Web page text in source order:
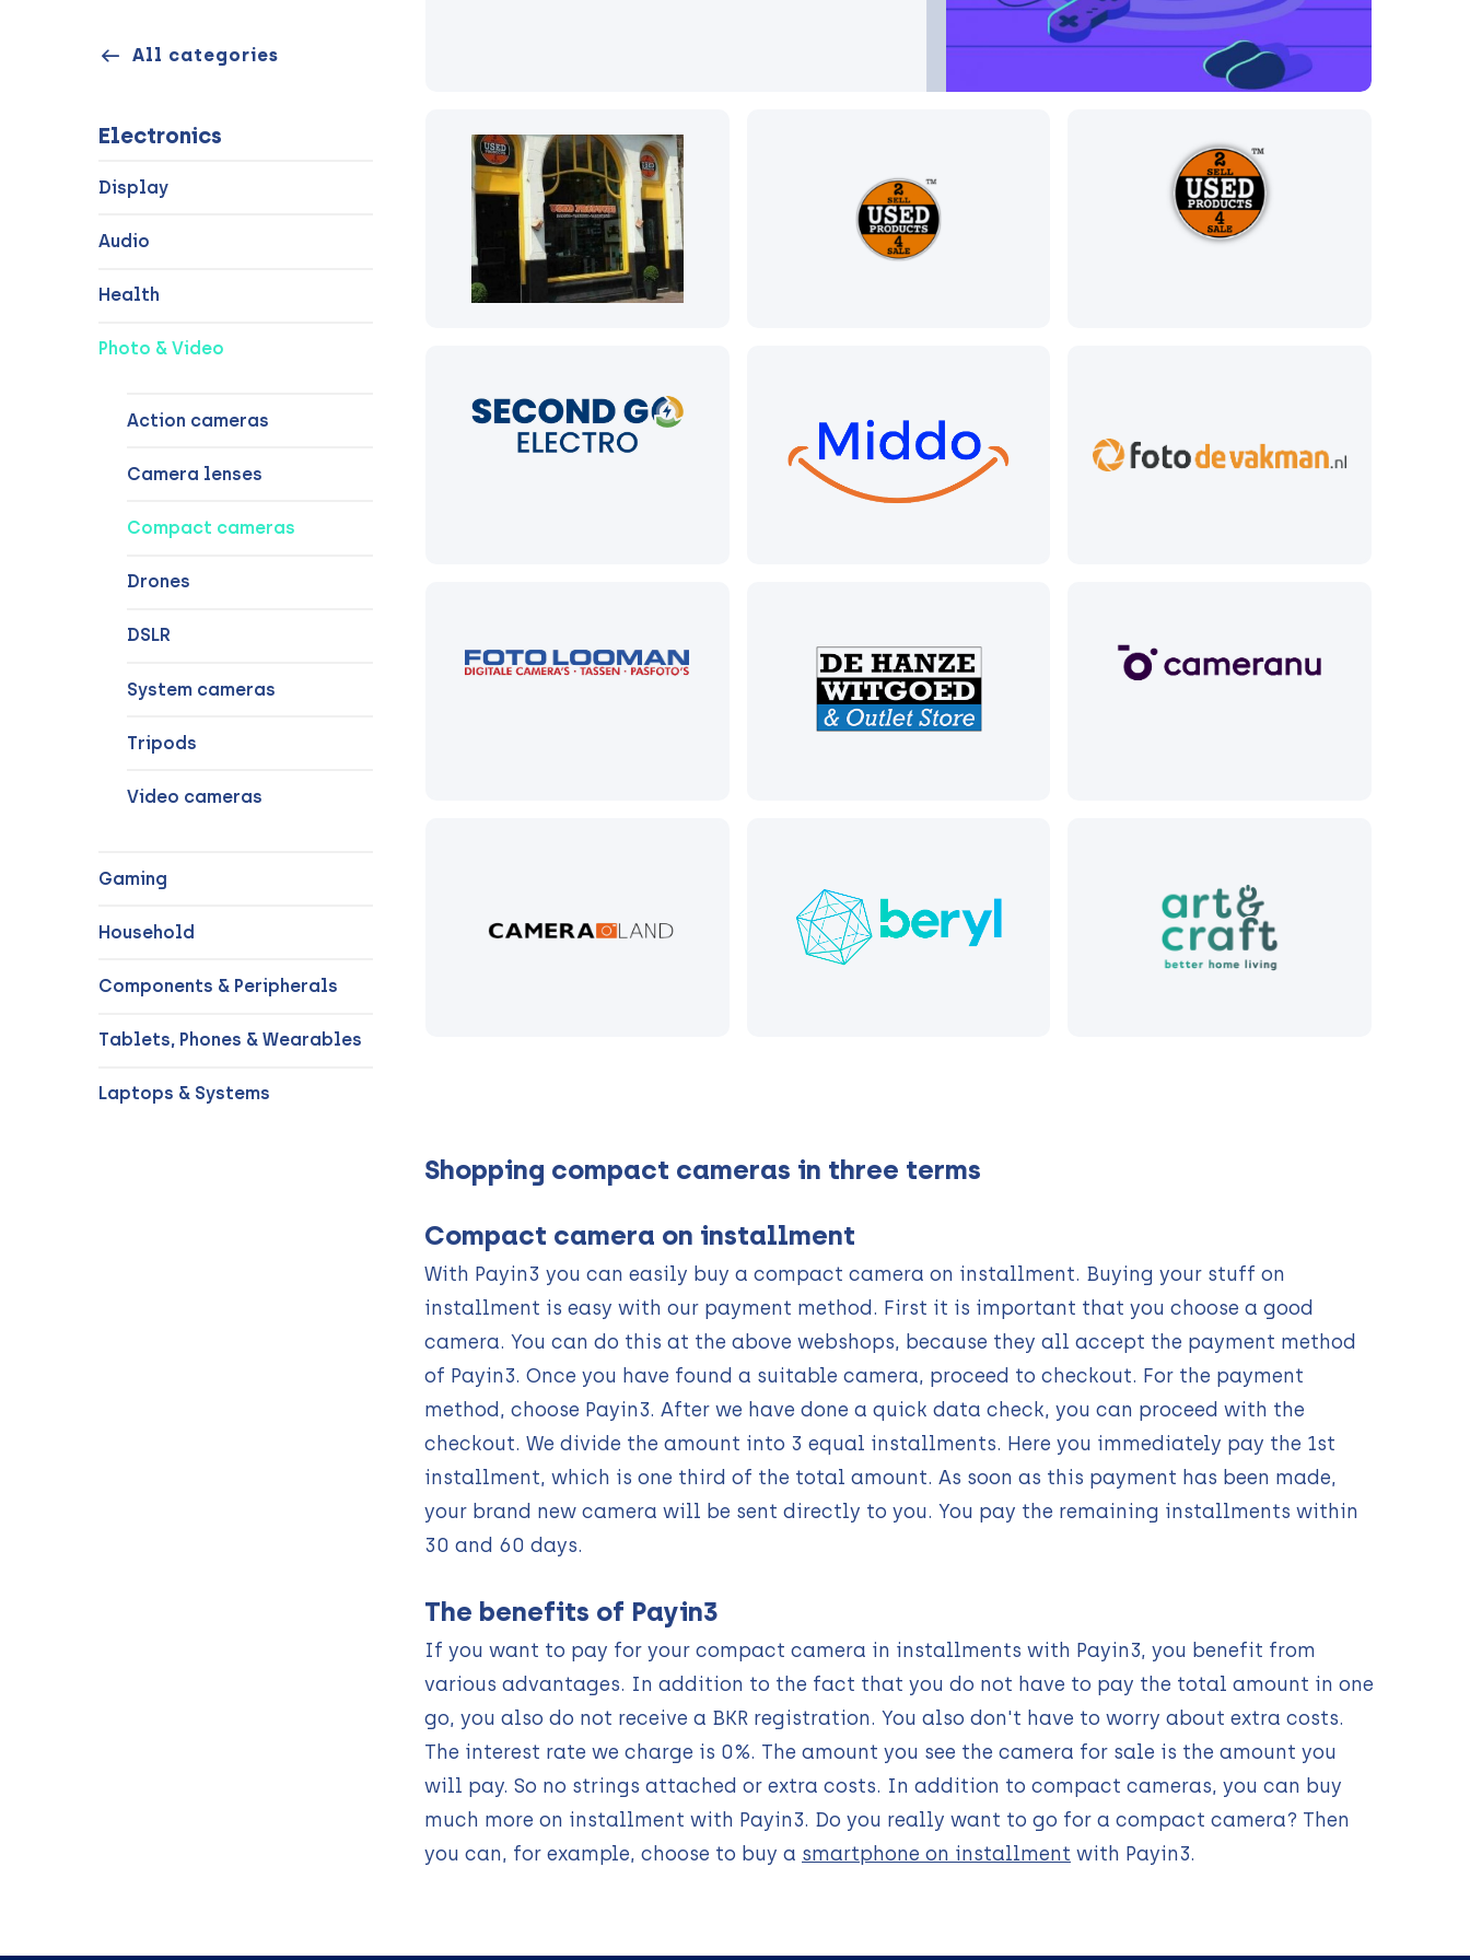
All categories
Electronics
Display
Audio
Health
Photo & Video
Action cameras
Camera lenses
Compact cameras
Drones
DSLR
System cameras
Tripods
Video cameras
Gaming
Household
Components & Peripherals
Tablets, Phones & Wearables
Laptops & Systems
Shopping compact cameras in three terms
Compact camera on installment
With Payin3 you can easily buy a compact camera on installment. Buying your stuff on
installment is easy with our payment method. First it is important that you choose a good
camera. You can do this at the above webshops, because they all accept the payment method
of Payin3. Once you have found a suitable camera, proceed to checkout. For the payment
method, choose Payin3. After we have done a quick data check, you can proceed with the
checkout. We divide the amount into 3 equal installments. Here you immediately pay the 1st
installment, which is one third of the total amount. As soon as this payment has been made,
your brand new camera will be sent directly to you. You pay the remaining installments within
30 and 60 days.
The benefits of Payin3
If you want to pay for your compact camera in installments with Payin3, you benefit from
various advantages. In addition to the fact that you do not have to pay the total amount in one
go, you also do not receive a BKR registration. You also don't have to worry about extra costs.
The interest rate we charge is 0%. The amount you see the camera for sale is the amount you
will pay. So no strings attached or extra costs. In addition to compact cameras, you can buy
much more on installment with Payin3. Do you really want to go for a compact camera? Then
you can, for example, choose to buy a smartphone on installment with Payin3.